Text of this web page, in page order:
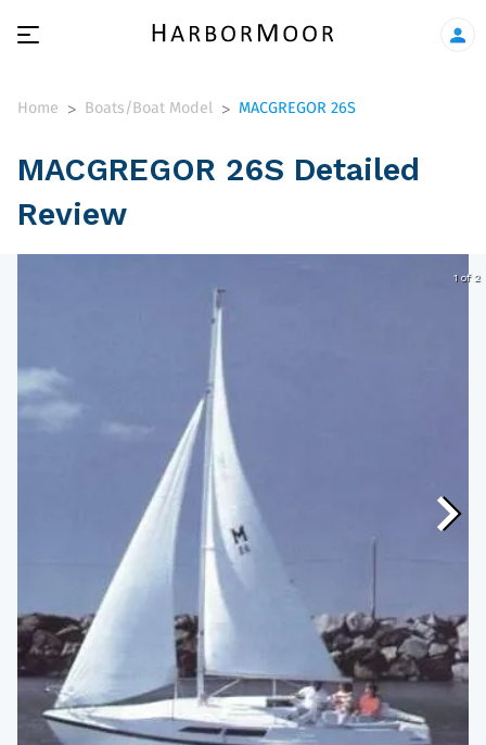
Home > Boats/Boat Model > MACGREGOR 26S
MACGREGOR 26S Detailed
Review
1 of 2